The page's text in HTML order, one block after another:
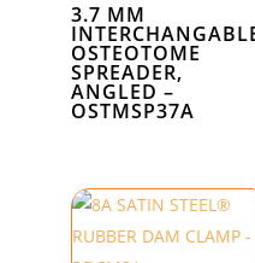
3.7 MM
OSTEOTOME
SPREADER,
ANGLED –
OSTMSP37A